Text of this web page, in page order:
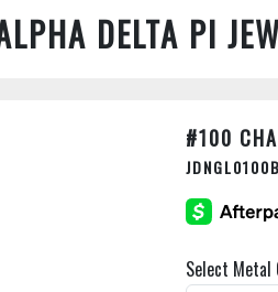
DELTA PI
#100
Select Metal